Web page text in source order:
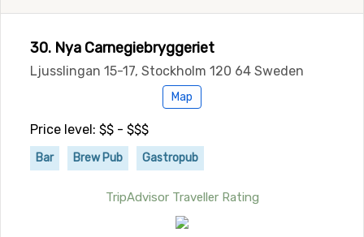
30. Nya Carnegiebryggeriet
Ljusslingan 15-17, Stockholm 120 64 Sweden
Map
Price level: $$ - $$$
Bar Brew Pub Gastropub
TripAdvisor Traveller Rating